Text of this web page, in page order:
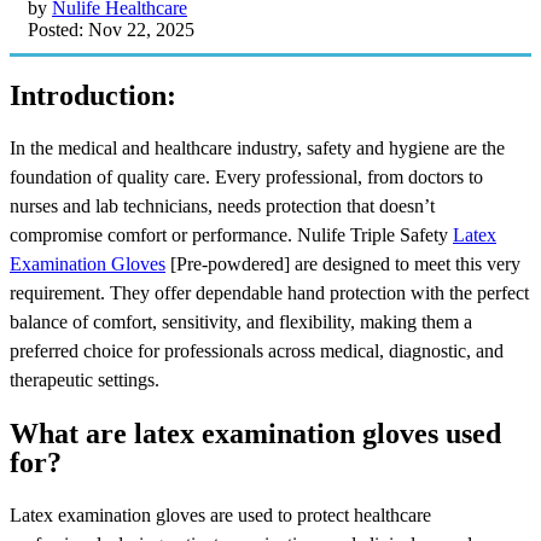
by Nulife Healthcare
Posted: Nov 22, 2025
Introduction:
In the medical and healthcare industry, safety and hygiene are the
foundation of quality care. Every professional, from doctors to
nurses and lab technicians, needs protection that doesn’t
compromise comfort or performance. Nulife Triple Safety Latex
Examination Gloves [Pre-powdered] are designed to meet this very
requirement. They offer dependable hand protection with the perfect
balance of comfort, sensitivity, and flexibility, making them a
preferred choice for professionals across medical, diagnostic, and
therapeutic settings.
What are latex examination gloves used
for?
Latex examination gloves are used to protect healthcare